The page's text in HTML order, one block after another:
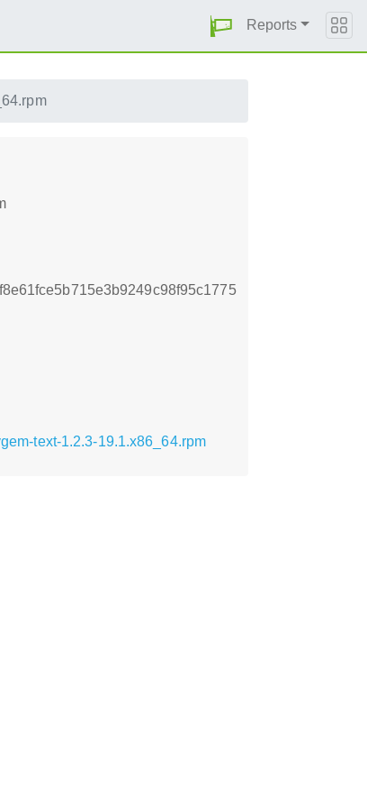
Reports
text-1.2.3-19.1.x86_64.rpm